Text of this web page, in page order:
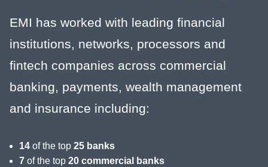
EMI has worked with leading financial
institutions, networks, processors and
fintech companies across commercial
banking, payments, wealth management
and insurance including:
14 of the top 25 banks
7 of the top 20 commercial banks